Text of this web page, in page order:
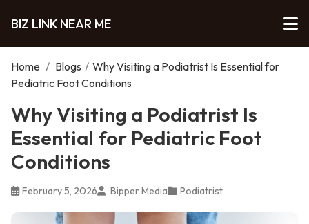
BIZ LINK NEAR ME
Home / Blogs / Why Visiting a Podiatrist Is Essential for
Pediatric Foot Conditions
Why Visiting a Podiatrist Is
Essential for Pediatric Foot
Conditions
February 5, 2026 Bipper Media Podiatrist